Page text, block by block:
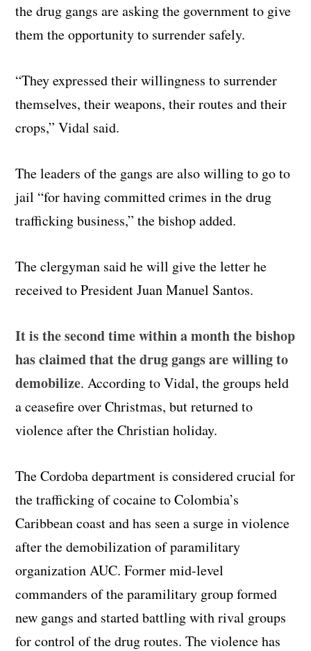
the drug gangs are asking the government to give
them the opportunity to surrender safely.
“They expressed their willingness to surrender
themselves, their weapons, their routes and their
crops,” Vidal said.
The leaders of the gangs are also willing to go to
jail “for having committed crimes in the drug
trafficking business,” the bishop added.
The clergyman said he will give the letter he
received to President Juan Manuel Santos.
It is the second time within a month the bishop
has claimed that the drug gangs are willing to
demobilize. According to Vidal, the groups held
a ceasefire over Christmas, but returned to
violence after the Christian holiday.
The Cordoba department is considered crucial for
the trafficking of cocaine to Colombia’s
Caribbean coast and has seen a surge in violence
after the demobilization of paramilitary
organization AUC. Former mid-level
commanders of the paramilitary group formed
new gangs and started battling with rival groups
for control of the drug routes. The violence has